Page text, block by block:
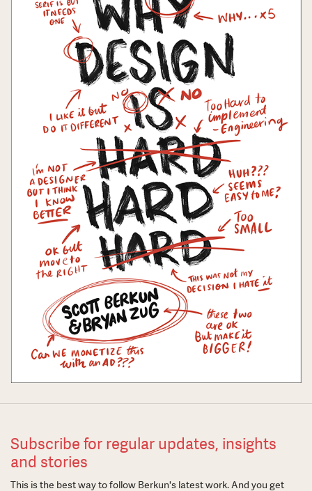
Subscribe for regular updates, insights
and stories
This is the best way to follow Berkun's latest work. And you get